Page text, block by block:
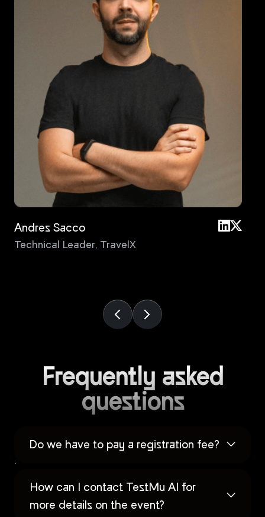
Andres Sacco
Technical Leader, TravelX
Frequently asked
questions
Do we have to pay a registration fee?
How can I contact TestMu AI for
more details on the event?